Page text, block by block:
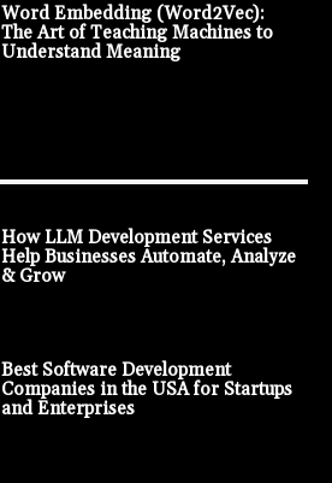
Word Embedding (Word2Vec):
The Art of Teaching Machines to
Understand Meaning
How LLM Development Services
Help Businesses Automate, Analyze
& Grow
Best Software Development
Companies in the USA for Startups
and Enterprises